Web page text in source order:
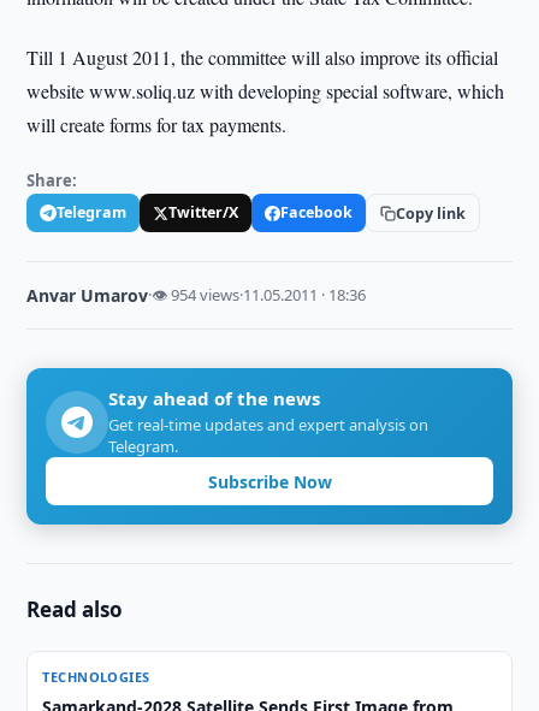
Till 1 August 2011, the committee will also improve its official
website www.soliq.uz with developing special software, which
will create forms for tax payments.
Share:
Telegram Twitter/X Facebook Copy link
Anvar Umarov·👁 954 views·11.05.2011 · 18:36
Stay ahead of the news
Get real-time updates and expert analysis on
Telegram.
Subscribe Now
Read also
TECHNOLOGIES